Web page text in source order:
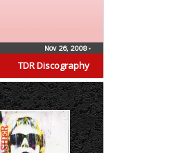
TDR Discography
Nov 26, 2008•